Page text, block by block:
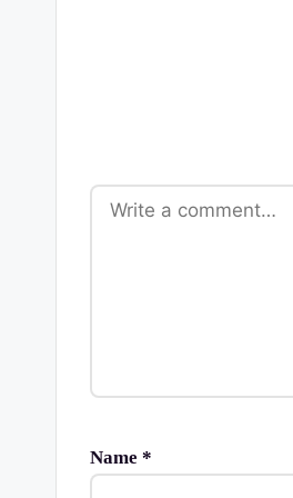
Name *